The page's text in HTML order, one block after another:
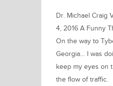
Dr. Michael Craig
4, 2016 A Funny
On the way to
Georgia… I was
keep my eyes on
the flow of traffic.